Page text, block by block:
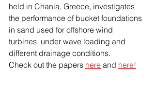
held in Chania, Greece, investigates
the performance of bucket foundations
in sand used for offshore wind
turbines, under wave loading and
different drainage conditions.
Check out the papers here and here!